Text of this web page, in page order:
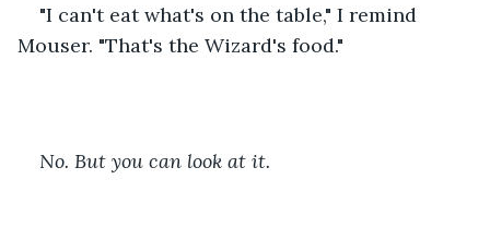
"I can't eat what's on the table," I remind
Mouser. "That's the Wizard's food."
No. But you can look at it.